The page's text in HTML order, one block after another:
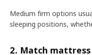
Medium firm options
sleeping positions,
2. Match